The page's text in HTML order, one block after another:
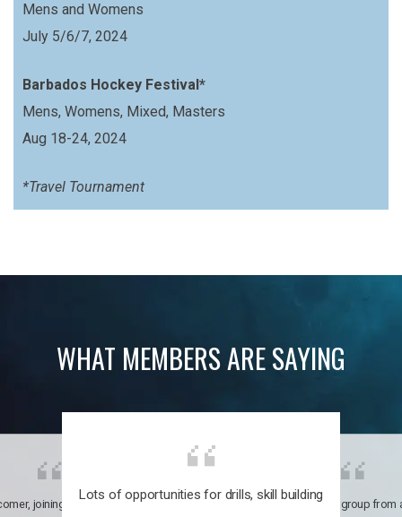
Mens and Womens
July 5/6/7, 2024
Barbados Hockey Festival*
Mens, Womens, Mixed, Masters
Aug 18-24, 2024
*Travel Tournament
WHAT MEMBERS ARE SAYING
Lots of opportunities for drills, skill building
joining the club was like
It’s a multicultural group from